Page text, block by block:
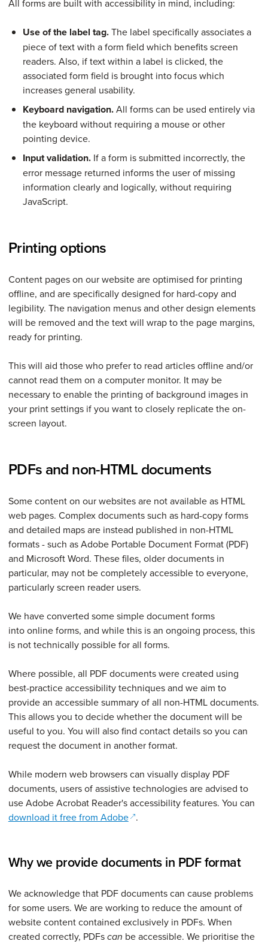
All forms are built with accessibility in mind, including:
Use of the label tag.The label specifically associates a
piece of text with a form field which benefits screen
readers. Also, if text within a label is clicked, the
associated form field is brought into focus which
increases general usability.
Keyboard navigation.All forms can be used entirely via
the keyboard without requiring a mouse or other
pointing device.
Input validation.If a form is submitted incorrectly, the
error message returned informs the user of missing
information clearly and logically, without requiring
JavaScript.
Printing options
Content pages on our website are optimised for printing
offline, and are specifically designed for hard-copy and
legibility. The navigation menus and other design elements
will be removed and the text will wrap to the page margins,
ready for printing.
This will aid those who prefer to read articles offline and/or
cannot read them on a computer monitor. It may be
necessary to enable the printing of background images in
your print settings if you want to closely replicate the on-
screen layout.
PDFs and non-HTML documents
Some content on our websites are not available as HTML
web pages. Complex documents such as hard-copy forms
and detailed maps are instead published in non-HTML
formats - such as Adobe Portable Document Format (PDF)
and Microsoft Word. These files, older documents in
particular, may not be completely accessible to everyone,
particularly screen reader users.
We have converted some simple document forms
into online forms, and while this is an ongoing process, this
is not technically possible for all forms.
Where possible, all PDF documents were created using
best-practice accessibility techniques and we aim to
provide an accessible summary of all non-HTML documents.
This allows you to decide whether the document will be
useful to you. You will also find contact details so you can
request the document in another format.
While modern web browsers can visually display PDF
documents, users of assistive technologies are advised to
use Adobe Acrobat Reader's accessibility features. You can
download it free from Adobe(opens in a new window)
.
Why we provide documents in PDF format
We acknowledge that PDF documentscan cause problems
for some users. Weare working to reduce the amount of
website content contained exclusively in PDFs. When
created correctly, PDFs can be accessible. We prioritise the